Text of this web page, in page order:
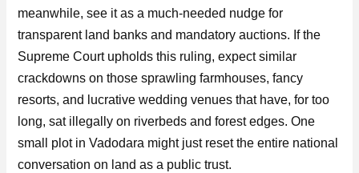
meanwhile, see it as a much-needed nudge for
transparent land banks and mandatory auctions. If the
Supreme Court upholds this ruling, expect similar
crackdowns on those sprawling farmhouses, fancy
resorts, and lucrative wedding venues that have, for too
long, sat illegally on riverbeds and forest edges. One
small plot in Vadodara might just reset the entire national
conversation on land as a public trust.